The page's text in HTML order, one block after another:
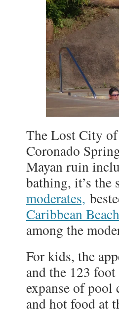
The Lost City
Coronado
Mayan ruin
bathing, it’s
moderates,
Caribbean Beach
among the
For kids, the
and the 123
expanse of
and hot food at